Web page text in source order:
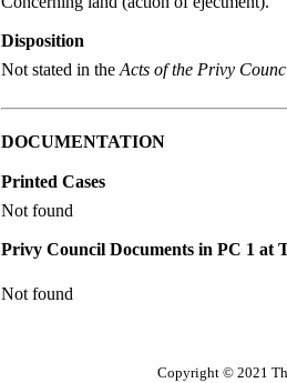
Disposition
Not stated in the Acts of the Privy
DOCUMENTATION
Printed Cases
Not found
Privy Council Documents in PC 1 at
Not found
Copyright © 2021